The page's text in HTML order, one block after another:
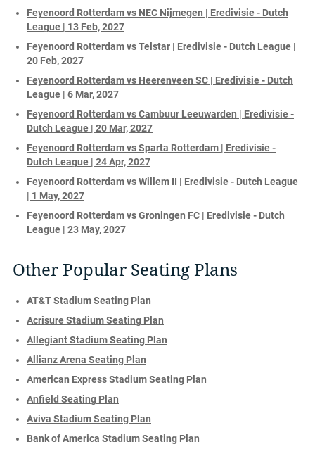
Feyenoord Rotterdam vs NEC Nijmegen | Eredivisie - Dutch
League | 13 Feb, 2027
Feyenoord Rotterdam vs Telstar | Eredivisie - Dutch League |
20 Feb, 2027
Feyenoord Rotterdam vs Heerenveen SC | Eredivisie - Dutch
League | 6 Mar, 2027
Feyenoord Rotterdam vs Cambuur Leeuwarden | Eredivisie -
Dutch League | 20 Mar, 2027
Feyenoord Rotterdam vs Sparta Rotterdam | Eredivisie -
Dutch League | 24 Apr, 2027
Feyenoord Rotterdam vs Willem II | Eredivisie - Dutch League
| 1 May, 2027
Feyenoord Rotterdam vs Groningen FC | Eredivisie - Dutch
League | 23 May, 2027
Other Popular Seating Plans
AT&T Stadium Seating Plan
Acrisure Stadium Seating Plan
Allegiant Stadium Seating Plan
Allianz Arena Seating Plan
American Express Stadium Seating Plan
Anfield Seating Plan
Aviva Stadium Seating Plan
Bank of America Stadium Seating Plan